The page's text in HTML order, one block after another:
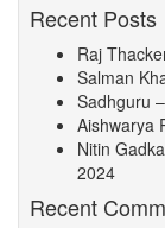
Recent Posts
Raj
Salman
Sadhguru
Aishwarya
Nitin
2024
Recent